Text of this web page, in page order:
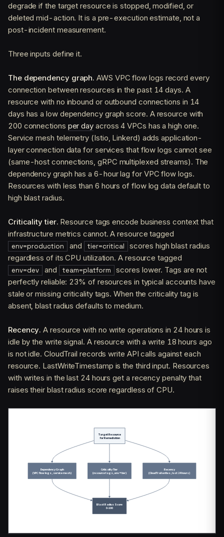
degrade if the target resource is stopped, modified, or
deleted mid-action. It is a pre-execution estimate, not a
post-incident measurement.
Three inputs define it.
The dependency graph. AWS VPC flow logs record every
connection between resources in the past 14 days. A
resource with no inbound or outbound connections in 14
days has a low dependency graph score. A resource with
200 connections per day across 4 VPCs has a high one.
Service mesh telemetry (Istio, Linkerd) adds application-
layer connection data for services that flow logs cannot see
(same-host connections, gRPC multiplexed streams). The
dependency graph has a 6-hour lag for VPC flow logs.
Resources with less than 6 hours of flow log data default to
high blast radius.
Criticality tier. Resource tags encode business context that
infrastructure metrics cannot. A resource tagged
env=production and tier=critical
scores high blast radius
regardless of its CPU utilization. A resource tagged
env=dev and team=platform
scores lower. Tags are not
perfectly reliable: 23% of resources in typical accounts have
stale or missing criticality tags. When the criticality tag is
absent, blast radius defaults to medium.
Recency. A resource with no write operations in 24 hours is
idle by the write signal. A resource with a write 18 hours ago
is not idle. CloudTrail records write API calls against each
resource. LastWriteTimestamp is the third input. Resources
with writes in the last 24 hours get a recency penalty that
raises their blast radius score regardless of CPU.